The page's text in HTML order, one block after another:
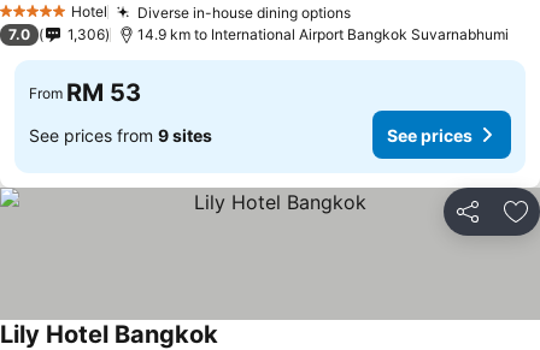
5 Stars Hotel Diverse in-house dining options
7.0 1,306 14.9 km to International Airport Bangkok Suvarnabhumi
From RM 53
See prices from 9 sites See prices
Share
Lily Hotel Bangkok